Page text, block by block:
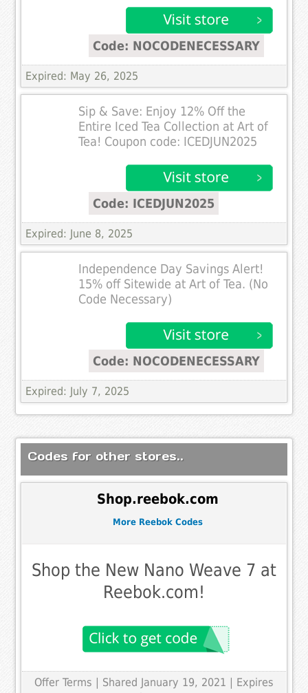
Code: NOCODENECESSARY
Expired: May 26, 2025
Sip & Save: Enjoy 12% Off the
Entire Iced Tea Collection at Art of
Tea! Coupon code: ICEDJUN2025
Code: ICEDJUN2025
Expired: June 8, 2025
Independence Day Savings Alert!
15% off Sitewide at Art of Tea. (No
Code Necessary)
Code: NOCODENECESSARY
Expired: July 7, 2025
Codes for other stores..
Shop.reebok.com
More Reebok Codes
Shop the New Nano Weave 7 at
Reebok.com!
Offer Terms | Shared January 19, 2021 | Expires